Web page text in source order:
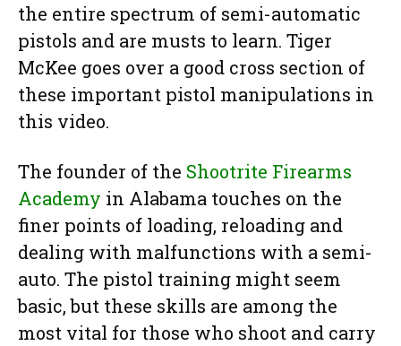
the entire spectrum of semi-automatic
pistols and are musts to learn. Tiger
McKee goes over a good cross section of
these important pistol manipulations in
this video.
The founder of the Shootrite Firearms
Academy in Alabama touches on the
finer points of loading, reloading and
dealing with malfunctions with a semi-
auto. The pistol training might seem
basic, but these skills are among the
most vital for those who shoot and carry